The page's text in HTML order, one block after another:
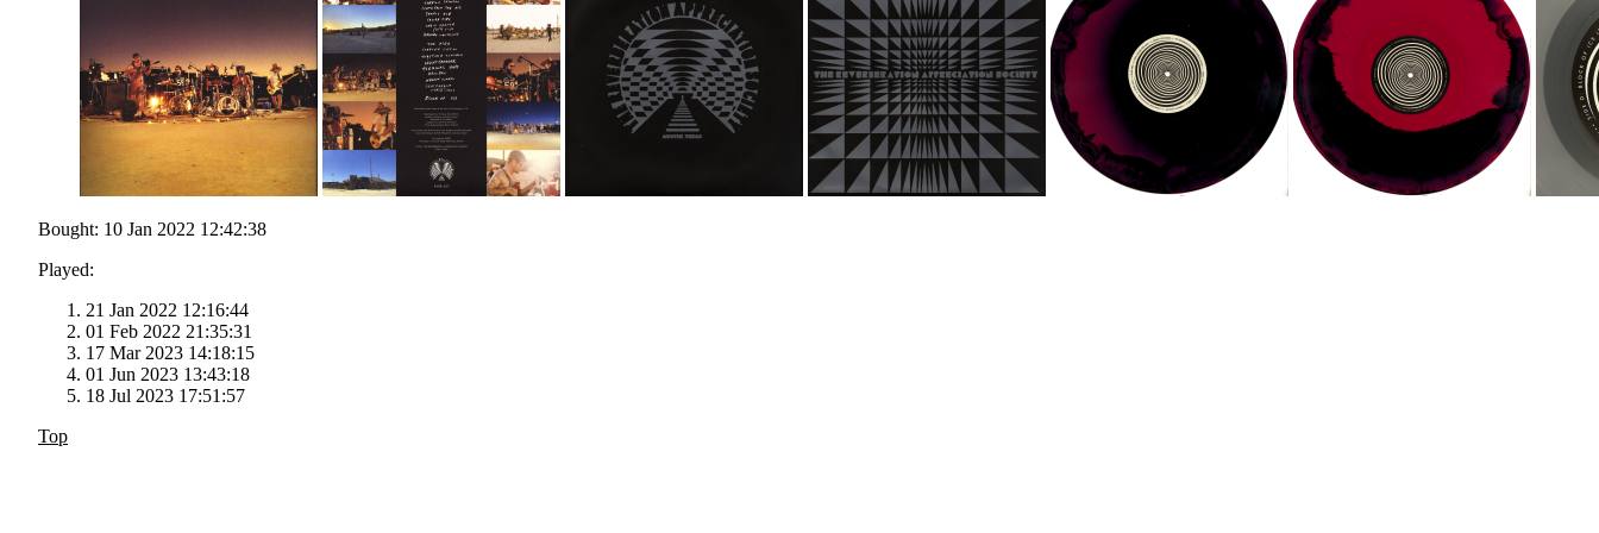
Bought: 10 Jan 2022 12:42:38
Played:
21 Jan 2022 12:16:44
01 Feb 2022 21:35:31
17 Mar 2023 14:18:15
01 Jun 2023 13:43:18
18 Jul 2023 17:51:57
Top